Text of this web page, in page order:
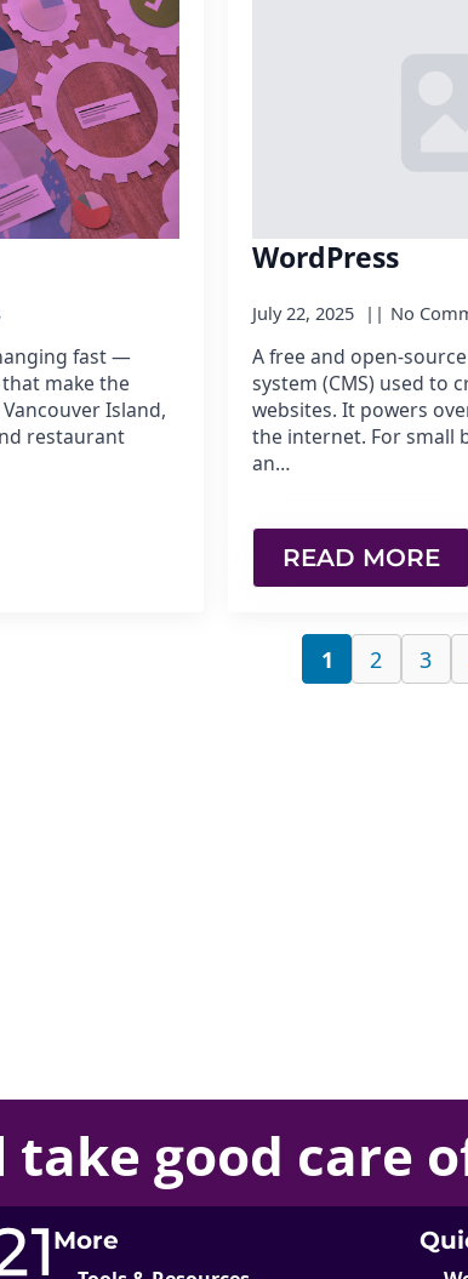
fast —
make the
Island,
restaurant
WordPress
July 22, 2025 No
A free and open-
system (CMS) used to
websites. It powers
the internet. For small
an…
READ MORE
1 2 3
take good care
More